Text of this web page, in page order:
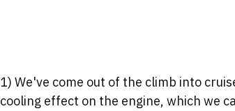
1) We've come out of the climb into
cooling effect on the engine, which we